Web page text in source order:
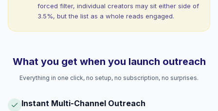
forced filter, individual creators may sit either side of
3.5%, but the list as a whole reads engaged.
What you get when you launch outreach
Everything in one click, no setup, no subscription, no surprises.
Instant Multi-Channel Outreach